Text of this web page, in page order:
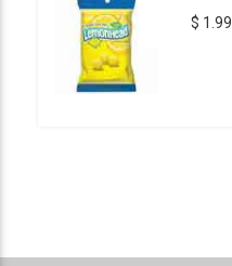
$ 1.99